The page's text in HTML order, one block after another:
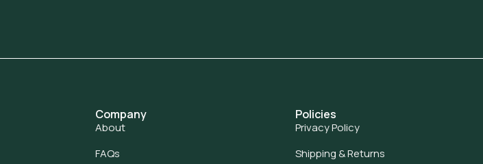
Company
About
FAQs
Policies
Privacy Policy
Shipping & Returns